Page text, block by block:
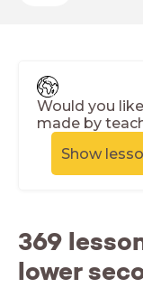
Would you
made by
Show
369
lower